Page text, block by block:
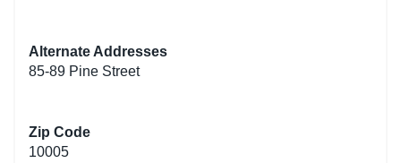
Alternate Addresses
85-89 Pine Street
Zip Code
10005